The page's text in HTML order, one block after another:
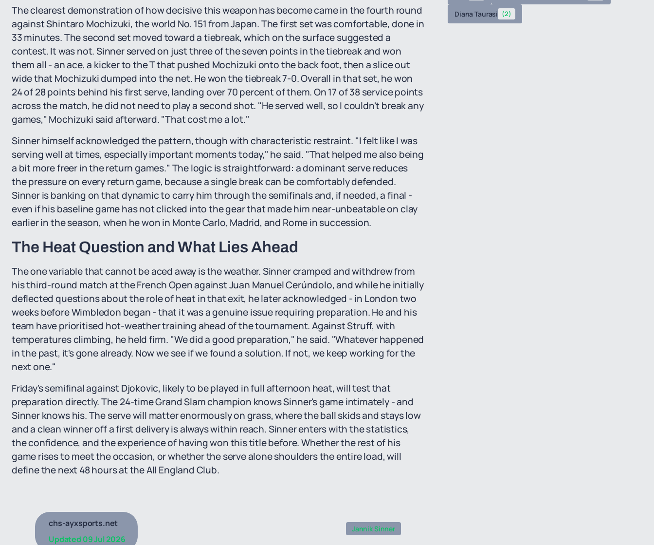
The clearest demonstration of how decisive this weapon has become came in the fourth round
against Shintaro Mochizuki, the world No. 151 from Japan. The first set was comfortable, done in
33 minutes. The second set moved toward a tiebreak, which on the surface suggested a
contest. It was not. Sinner served on just three of the seven points in the tiebreak and won
them all - an ace, a kicker to the T that pushed Mochizuki onto the back foot, then a slice out
wide that Mochizuki dumped into the net. He won the tiebreak 7-0. Overall in that set, he won
24 of 28 points behind his first serve, landing over 70 percent of them. On 17 of 38 service points
across the match, he did not need to play a second shot. "He served well, so I couldn't break any
games," Mochizuki said afterward. "That cost me a lot."
Sinner himself acknowledged the pattern, though with characteristic restraint. "I felt like I was
serving well at times, especially important moments today," he said. "That helped me also being
a bit more freer in the return games." The logic is straightforward: a dominant serve reduces
the pressure on every return game, because a single break can be comfortably defended.
Sinner is banking on that dynamic to carry him through the semifinals and, if needed, a final -
even if his baseline game has not clicked into the gear that made him near-unbeatable on clay
earlier in the season, when he won in Monte Carlo, Madrid, and Rome in succession.
The Heat Question and What Lies Ahead
The one variable that cannot be aced away is the weather. Sinner cramped and withdrew from
his third-round match at the French Open against Juan Manuel Cerúndolo, and while he initially
deflected questions about the role of heat in that exit, he later acknowledged - in London two
weeks before Wimbledon began - that it was a genuine issue requiring preparation. He and his
team have prioritised hot-weather training ahead of the tournament. Against Struff, with
temperatures climbing, he held firm. "We did a good preparation," he said. "Whatever happened
in the past, it's gone already. Now we see if we found a solution. If not, we keep working for the
next one."
Friday's semifinal against Djokovic, likely to be played in full afternoon heat, will test that
preparation directly. The 24-time Grand Slam champion knows Sinner's game intimately - and
Sinner knows his. The serve will matter enormously on grass, where the ball skids and stays low
and a clean winner off a first delivery is always within reach. Sinner enters with the statistics,
the confidence, and the experience of having won this title before. Whether the rest of his
game rises to meet the occasion, or whether the serve alone shoulders the entire load, will
define the next 48 hours at the All England Club.
chs-ayxsports.net
Updated 09 Jul 2026
Jannik Sinner
Diana Taurasi (2)